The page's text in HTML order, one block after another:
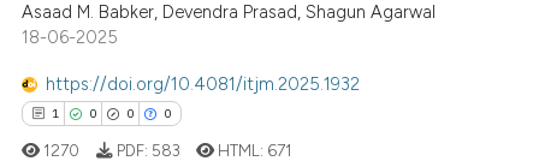
Contrasting
how this article has been
Asaad M. Babker, Devendra Prasad, Shagun Agarwal
18-06-2025
https://doi.org/10.4081/itjm.2025.1932
1 0 0 0
1270 PDF: 583 HTML: 671